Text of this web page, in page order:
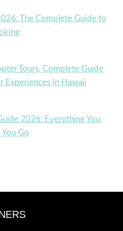
The Complete Guide to
Tours, Complete Guide
Experiences In Hawaii
2026: Everything You
Go